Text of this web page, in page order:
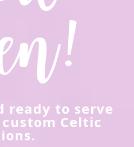
ready to serve
Celtic